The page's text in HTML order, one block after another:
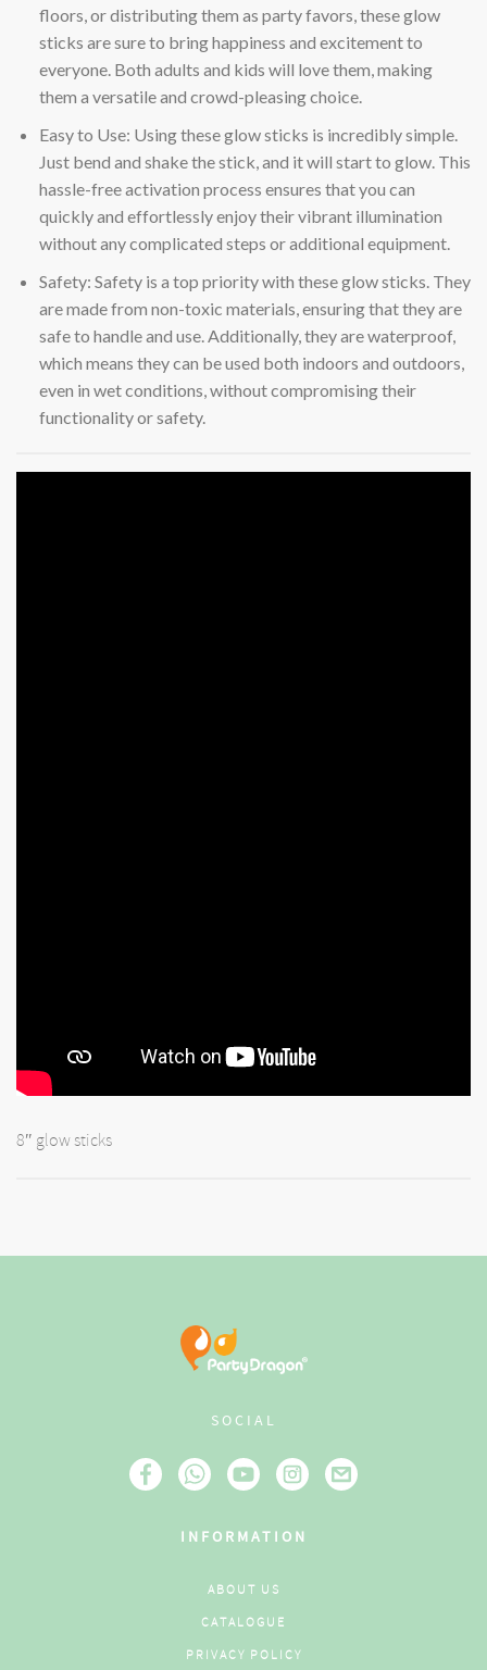
floors, or distributing them as party favors, these glow
sticks are sure to bring happiness and excitement to
everyone. Both adults and kids will love them, making
them a versatile and crowd-pleasing choice.
Easy to Use: Using these glow sticks is incredibly simple.
Just bend and shake the stick, and it will start to glow. This
hassle-free activation process ensures that you can
quickly and effortlessly enjoy their vibrant illumination
without any complicated steps or additional equipment.
Safety: Safety is a top priority with these glow sticks. They
are made from non-toxic materials, ensuring that they are
safe to handle and use. Additionally, they are waterproof,
which means they can be used both indoors and outdoors,
even in wet conditions, without compromising their
functionality or safety.
8″ glow sticks
SOCIAL
INFORMATION
ABOUT US
CATALOGUE
PRIVACY POLICY